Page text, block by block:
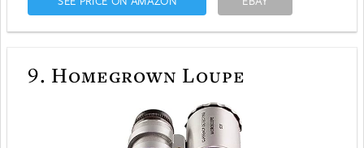
9. Homegrown Loupe